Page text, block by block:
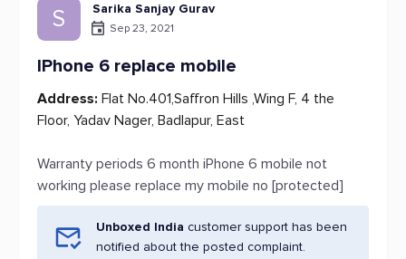
S Sarika Sanjay Gurav
Sep 23, 2021
IPhone 6 replace mobile
Address: Flat No.401,Saffron Hills ,Wing F, 4 the
Floor, Yadav Nager, Badlapur, East
Warranty periods 6 month iPhone 6 mobile not
working please replace my mobile no [protected]
Unboxed India customer support has been
notified about the posted complaint.